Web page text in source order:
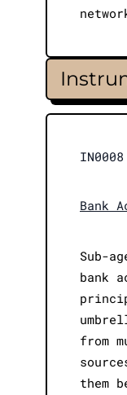
IN0008
Bank
Sub-
bank
from
them